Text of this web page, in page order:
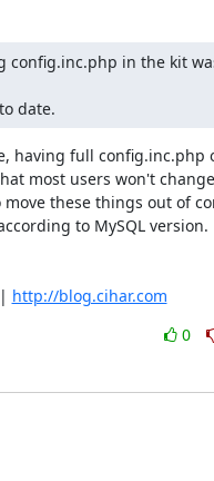
config.inc.php in the kit
date.
having full config.inc.php
most users won't
these things out of
to MySQL version.
| http://blog.cihar.com
0